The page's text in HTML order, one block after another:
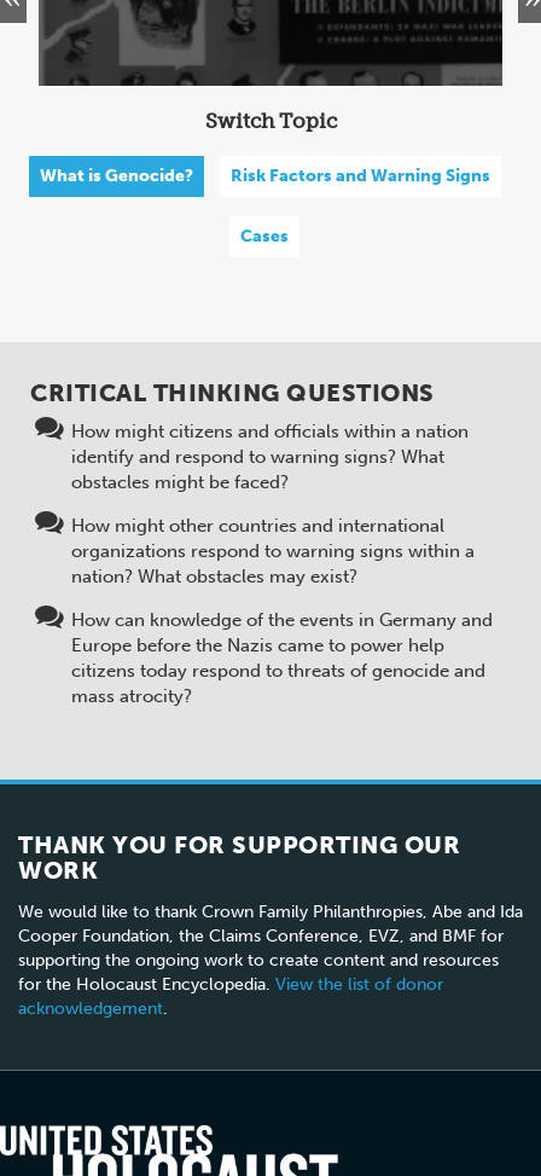
Switch Topic
What is Genocide? Risk Factors and Warning Signs
Cases
CRITICAL THINKING QUESTIONS
How might citizens and officials within a nation
identify and respond to warning signs? What
obstacles might be faced?
How might other countries and international
organizations respond to warning signs within a
nation? What obstacles may exist?
How can knowledge of the events in Germany and
Europe before the Nazis came to power help
citizens today respond to threats of genocide and
mass atrocity?
THANK YOU FOR SUPPORTING OUR
WORK
We would like to thank Crown Family Philanthropies, Abe and Ida
Cooper Foundation, the Claims Conference, EVZ, and BMF for
supporting the ongoing work to create content and resources
for the Holocaust Encyclopedia. View the list of donor
acknowledgement.